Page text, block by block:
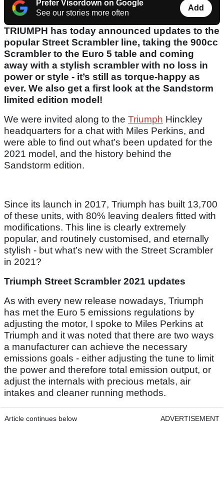
Prefer Visordown on Google
See our stories more often
Add
TRIUMPH has today announced updates to the
popular Street Scrambler line, taking the 900cc
Scrambler to the Euro 5 table and coming
away with a stylish scrambler with no loss in
power or style - it’s still as torque-happy as
ever. We also get a first look at the Sandstorm
limited edition model!
We were invited along to the Triumph Hinckley
headquarters for a chat with Miles Perkins, and
were able to find out what’s been updated for the
2021 model, and the history behind the
Sandstorm edition.
Since its launch in 2017, Triumph has built 13,700
of these units, with 80% leaving dealers fitted with
modifications. This line is clearly extremely
popular, and routinely customised, and eternally
stylish - but what’s new with the Street Scrambler
in 2021?
Triumph Street Scrambler 2021 updates
As with every new release nowadays, Triumph
has met the Euro 5 emissions regulations by
adjusting the motor, I spoke to Miles Perkins at
Triumph and it was noted that there are two ways
a manufacturer can achieve the necessary
emissions goals - either adjusting the tune to limit
the power and therefore total emission output, or
adjust the internals with precious metals, air
intakes and cleaner running methods.
Article continues below ADVERTISEMENT